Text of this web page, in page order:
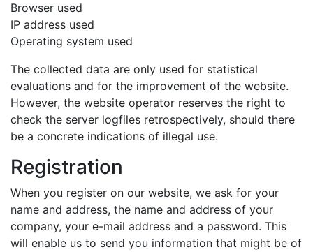
Browser used
IP address used
Operating system used
The collected data are only used for statistical
evaluations and for the improvement of the website.
However, the website operator reserves the right to
check the server logfiles retrospectively, should there
be a concrete indications of illegal use.
Registration
When you register on our website, we ask for your
name and address, the name and address of your
company, your e-mail address and a password. This
will enable us to send you information that might be of